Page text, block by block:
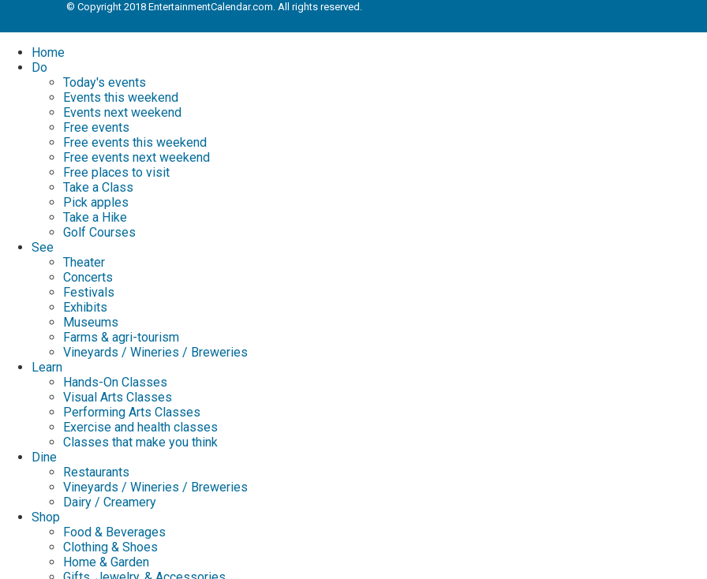
© Copyright 2018 EntertainmentCalendar.com. All rights reserved.
Home
Do
Today's events
Events this weekend
Events next weekend
Free events
Free events this weekend
Free events next weekend
Free places to visit
Take a Class
Pick apples
Take a Hike
Golf Courses
See
Theater
Concerts
Festivals
Exhibits
Museums
Farms & agri-tourism
Vineyards / Wineries / Breweries
Learn
Hands-On Classes
Visual Arts Classes
Performing Arts Classes
Exercise and health classes
Classes that make you think
Dine
Restaurants
Vineyards / Wineries / Breweries
Dairy / Creamery
Shop
Food & Beverages
Clothing & Shoes
Home & Garden